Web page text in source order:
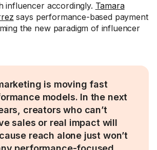
influencer accordingly. Tamara
says performance-based payment
the new paradigm of influencer
is moving fast
models. In the next
creators who can’t
sales or real impact will
reach alone just won’t